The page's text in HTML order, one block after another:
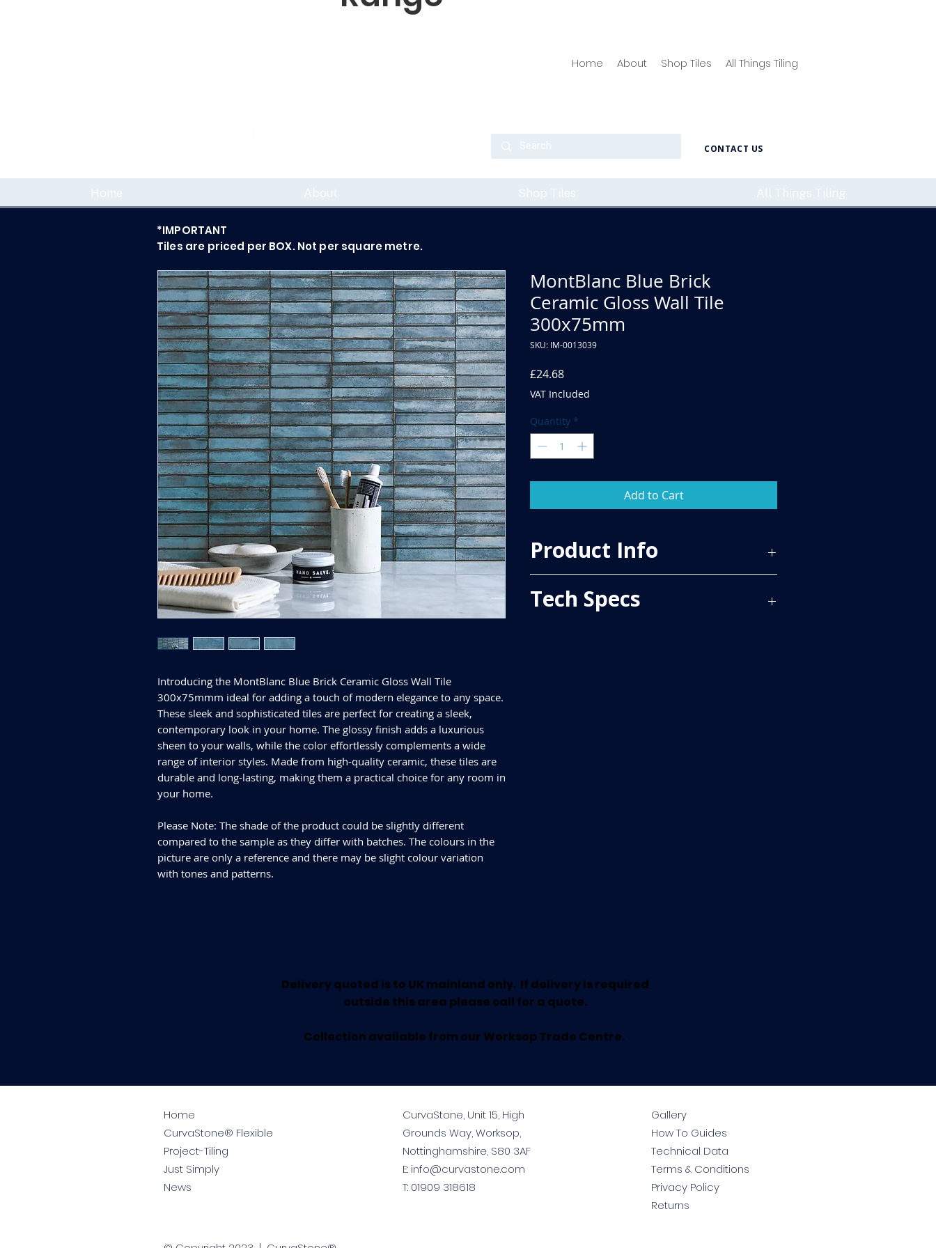
Home About Shop Tiles All Things Tiling
CONTACT US
Home About Shop Tiles All Things Tiling
Introducing the MontBlanc Blue Brick Ceramic Gloss Wall Tile
300x75mmm ideal for adding a touch of modern elegance to any space.
These sleek and sophisticated tiles are perfect for creating a sleek,
contemporary look in your home. The glossy finish adds a luxurious
sheen to your walls, while the color effortlessly complements a wide
range of interior styles. Made from high-quality ceramic, these tiles are
durable and long-lasting, making them a practical choice for any room in
your home.
Please Note: The shade of the product could be slightly different
compared to the sample as they differ with batches. The colours in the
picture are only a reference and there may be slight colour variation
with tones and patterns.
MontBlanc Blue Brick
Ceramic Gloss Wall Tile
300x75mm
SKU: IM-0013039
£24.68Price
VAT Included
Quantity *
Add to Cart
Product Info
Material - Ceramic
Finish - Gloss
Tech Specs
*IMPORTANT
Tiles are priced per BOX. Not per square metre.
Delivery quoted is to UK mainland only. If delivery is required
outside this area please call for a quote.
Collection available from our Worksop Trade Centre.
Home
CurvaStone® Flexible
Project-Tiling
Just Simply
News
CurvaStone, Unit 15, High
Grounds Way, Worksop,
Nottinghamshire, S80 3AF
E: info@curvastone.com
T: 01909 318618
Gallery
How To Guides
Technical Data
Terms & Conditions
Privacy Policy
Returns